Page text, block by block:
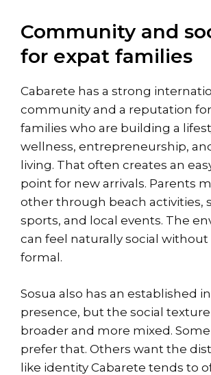
Community and
for expat families
Cabarete has a strong
community and a reputation
families who are building a
wellness, entrepreneurship,
living. That often creates an
point for new arrivals. Parents
other through beach activities,
sports, and local events. The
can feel naturally social
formal.
Sosua also has an established
presence, but the social
broader and more mixed.
prefer that. Others want the
like identity Cabarete tends to